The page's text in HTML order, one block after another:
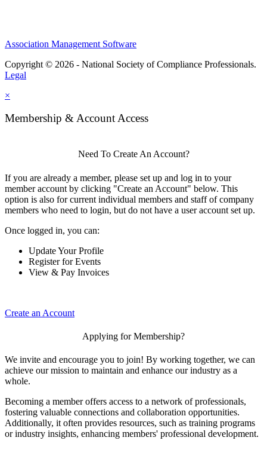
Association Management Software
Copyright © 2026 - National Society of Compliance Professionals.
Legal
×
Membership & Account Access
Need To Create An Account?
If you are already a member, please set up and log in to your
member account by clicking "Create an Account" below. This
option is also for current individual members and staff of company
members who need to login, but do not have a user account set up.
Once logged in, you can:
Update Your Profile
Register for Events
View & Pay Invoices
Create an Account
Applying for Membership?
We invite and encourage you to join! By working together, we can
achieve our mission to maintain and enhance our industry as a
whole.
Becoming a member offers access to a network of professionals,
fostering valuable connections and collaboration opportunities.
Additionally, it often provides resources, such as training programs
or industry insights, enhancing members' professional development.